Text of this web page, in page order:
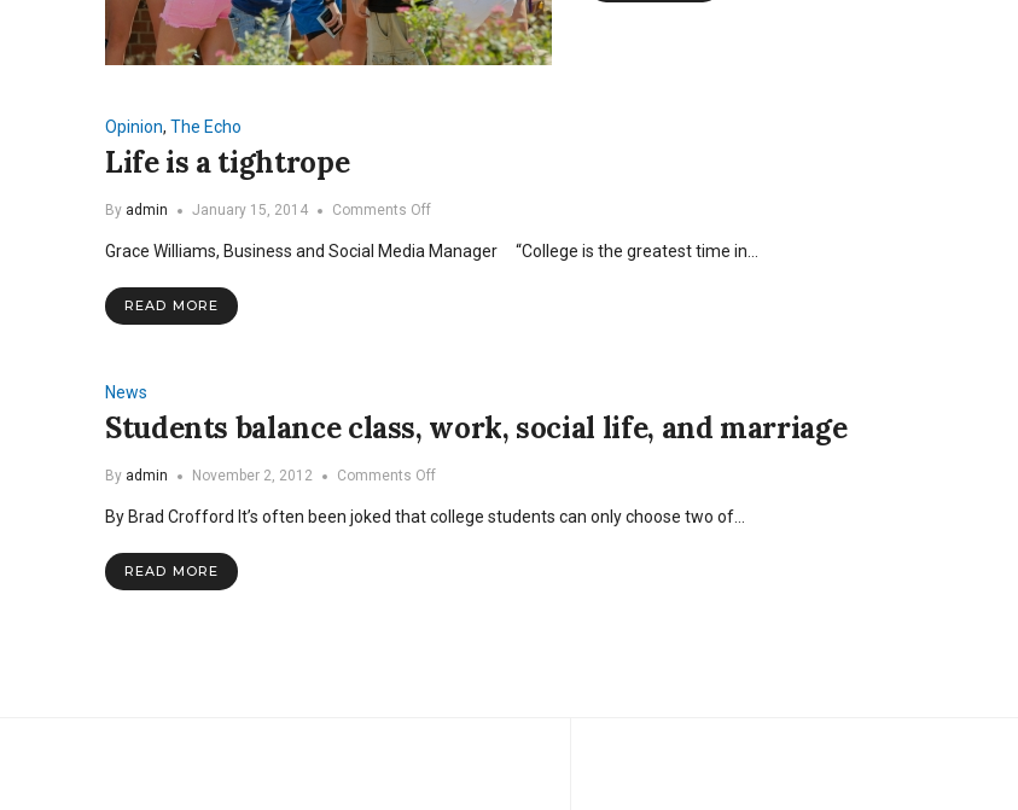
Opinion, The Echo
Life is a tightrope
By admin January 15, 2014 Comments Offon
is
Grace Williams, Business and Social Media Manager “College is the greatest time in…
READ MORE
News
Students balance class, work, social life, and marriage
By admin November 2, 2012 Comments Offon
balance
By Brad Crofford It’s often been joked that college students can only choose two of…
READ MORE